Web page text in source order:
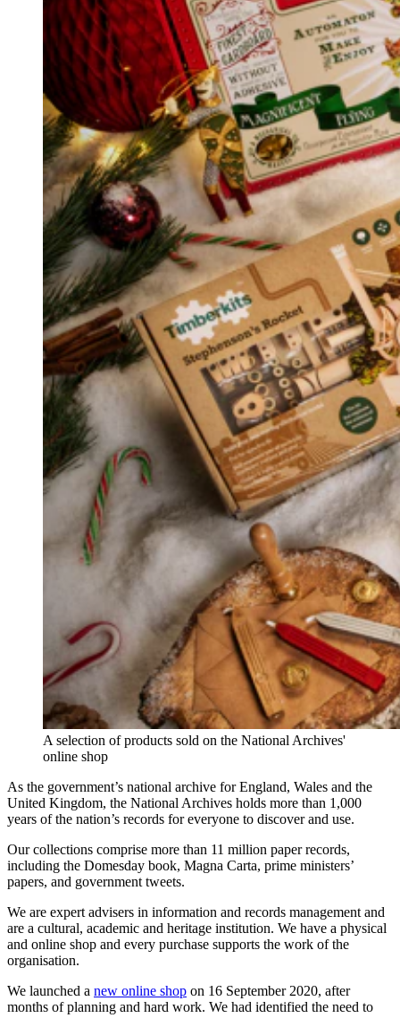
A selection of products sold on the National Archives'
online shop
As the government’s national archive for England, Wales and the
United Kingdom, the National Archives holds more than 1,000
years of the nation’s records for everyone to discover and use.
Our collections comprise more than 11 million paper records,
including the Domesday book, Magna Carta, prime ministers’
papers, and government tweets.
We are expert advisers in information and records management and
are a cultural, academic and heritage institution. We have a physical
and online shop and every purchase supports the work of the
organisation.
We launched a new online shop on 16 September 2020, after
months of planning and hard work. We had identified the need to